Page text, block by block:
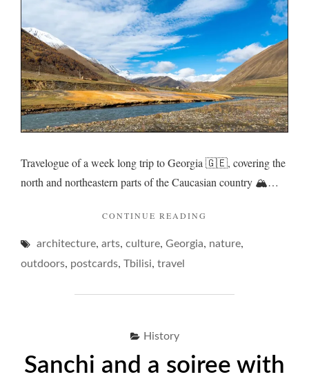
a
pore
on
Travelogue of a week long trip to Georgia 🇬🇪, covering the
north and northeastern parts of the Caucasian country 🏔️…
CONTINUE READING
A
architecture, arts, culture, Georgia, nature,
outdoors, postcards, Tbilisi, travel
History
Sanchi and a soiree with